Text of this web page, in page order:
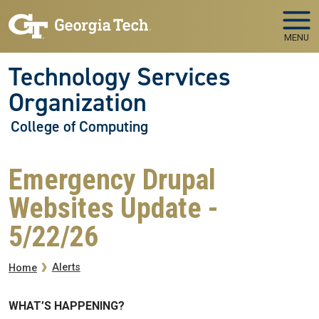
MENU
Technology Services
Organization
College of Computing
Emergency Drupal
Websites Update -
5/22/26
Breadcrumb
Home Alerts
WHAT’S HAPPENING?